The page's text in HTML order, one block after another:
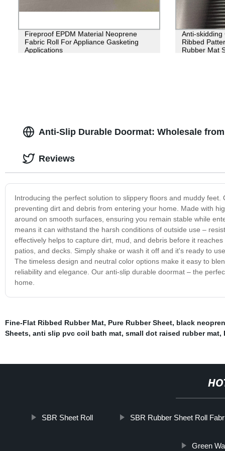
Fireproof EPDM Material Neoprene
Fabric Roll For Appliance Gasketing
Applications
Anti-skidding
Ribbed
Rubber Mat
Anti-Slip Durable Doormat: Wholesale
Introducing the perfect solution to slippery floors and muddy
preventing dirt and debris from entering your home. Made with
around on smooth surfaces, ensuring you remain stable while
means it can withstand the harsh conditions of outside use –
effectively helps to capture dirt, mud, and debris before it
patios, and decks. Simply shake or wash it off and it's ready to
The timeless design and neutral color options make it easy to
reliability and elegance. Our anti-slip durable doormat – the
home.
Reviews
Fine-Flat Ribbed Rubber Mat, Pure Rubber Sheet, black
Sheets, anti slip pvc coil bath mat, small dot raised rubber mat,
SBR Sheet Roll SBR Rubber Sheet Roll
Green